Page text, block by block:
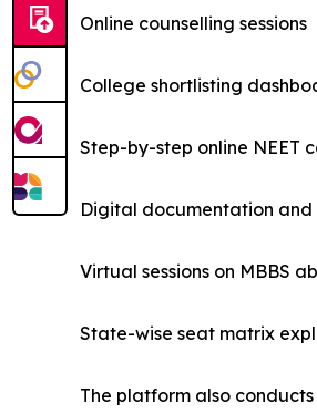
Online counselling sessions
College shortlisting
Step-by-step online NEET
Digital documentation
Virtual sessions on MBBS
State-wise seat matrix
The platform also